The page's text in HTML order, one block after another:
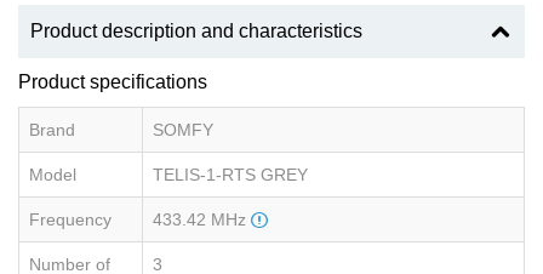
Product description and characteristics
Product specifications
Brand SOMFY
Model TELIS-1-RTS GREY
Frequency 433.42 MHz
Number of 3